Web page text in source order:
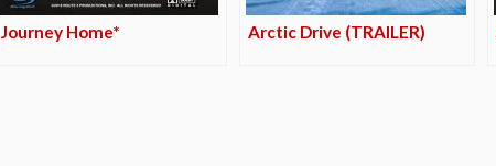
Journey Home* Arctic Drive (TRAILER)